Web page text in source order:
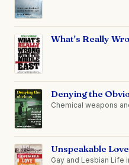
What's Really
Denying the
Chemical weapons
Unspeakable Love
Gay and Lesbian Life